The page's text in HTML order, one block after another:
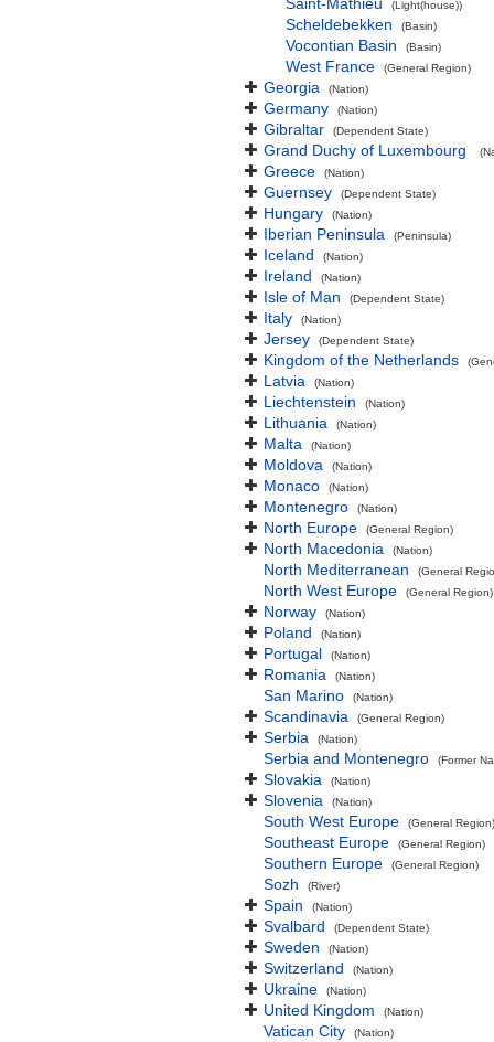
(Light(house))
Scheldebekken (Basin)
Vocontian Basin (Basin)
West France (General Region)
Georgia (Nation)
Germany (Nation)
Gibraltar (Dependent State)
Grand Duchy of Luxembourg
Greece (Nation)
Guernsey (Dependent State)
Hungary (Nation)
Iberian Peninsula (Peninsula)
Iceland (Nation)
Ireland (Nation)
Isle of Man (Dependent State)
Italy (Nation)
Jersey (Dependent State)
Kingdom of the Netherlands
Latvia (Nation)
Liechtenstein (Nation)
Lithuania (Nation)
Malta (Nation)
Moldova (Nation)
Monaco (Nation)
Montenegro (Nation)
North Europe (General Region)
North Macedonia (Nation)
North Mediterranean (General
North West Europe (General Region)
Norway (Nation)
Poland (Nation)
Portugal (Nation)
Romania (Nation)
San Marino (Nation)
Scandinavia (General Region)
Serbia (Nation)
Serbia and Montenegro (Former
Slovakia (Nation)
Slovenia (Nation)
South West Europe (General Region)
Southeast Europe (General Region)
Southern Europe (General Region)
Sozh (River)
Spain (Nation)
Svalbard (Dependent State)
Sweden (Nation)
Switzerland (Nation)
Ukraine (Nation)
United Kingdom (Nation)
Vatican City (Nation)